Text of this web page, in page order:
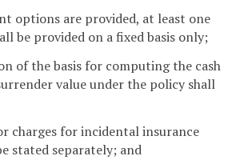
options are provided, at least one
be provided on a fixed basis only;
of the basis for computing the cash
value under the policy shall
charges for incidental insurance
stated separately; and